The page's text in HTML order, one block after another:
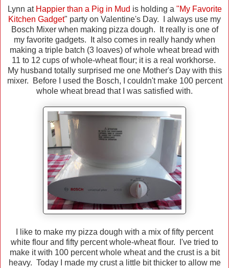
Lynn at Happier than a Pig in Mud is holding a "My Favorite
Kitchen Gadget" party on Valentine's Day. I always use my
Bosch Mixer when making pizza dough. It really is one of
my favorite gadgets. It also comes in really handy when
making a triple batch (3 loaves) of whole wheat bread with
11 to 12 cups of whole-wheat flour; it is a real workhorse.
My husband totally surprised me one Mother's Day with this
mixer. Before I used the Bosch, I couldn't make 100 percent
whole wheat bread that I was satisfied with.
I like to make my pizza dough with a mix of fifty percent
white flour and fifty percent whole-wheat flour. I've tried to
make it with 100 percent whole wheat and the crust is a bit
heavy. Today I made my crust a little bit thicker to allow me